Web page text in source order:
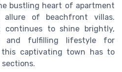
bustling heart of apartment
of beachfront villas.
to shine brightly,
and fulfilling lifestyle for
this captivating town has to